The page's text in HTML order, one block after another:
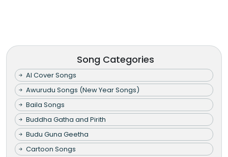
Song Categories
AI Cover Songs
Awurudu Songs (New Year Songs)
Baila Songs
Buddha Gatha and Pirith
Budu Guna Geetha
Cartoon Songs